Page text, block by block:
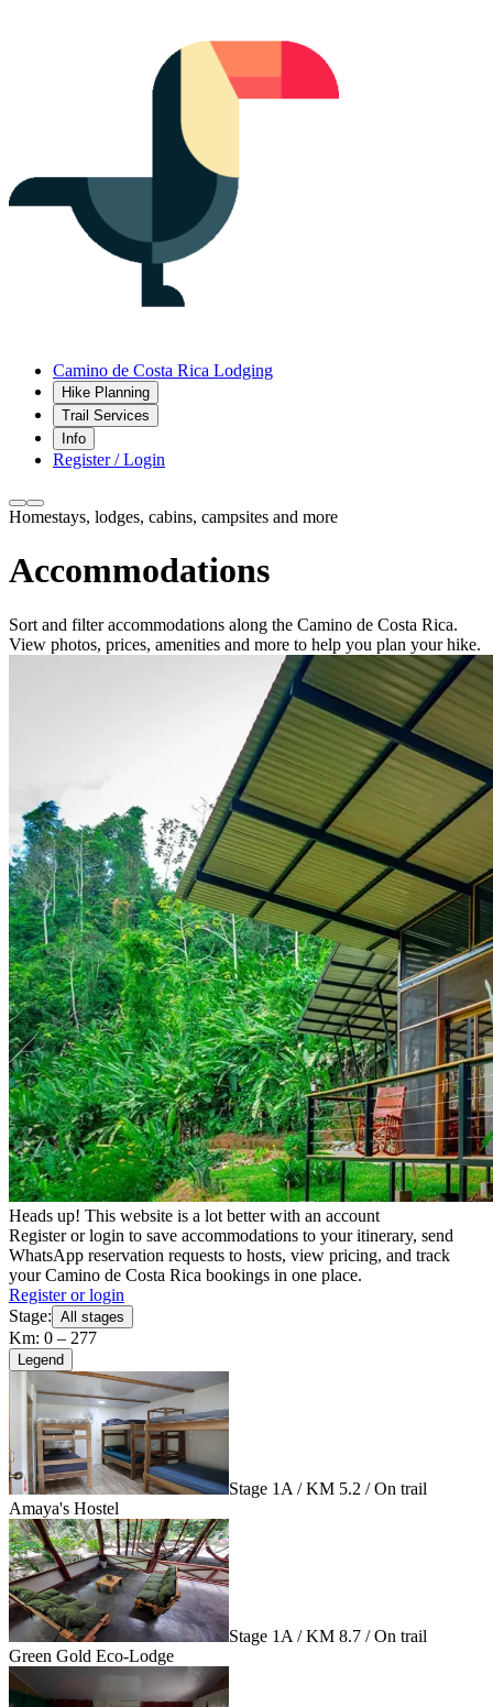
Camino de Costa Rica Lodging
Hike Planning
Trail Services
Info
Register / Login
Homestays, lodges, cabins, campsites and more
Accommodations
Sort and filter accommodations along the Camino de Costa Rica.
View photos, prices, amenities and more to help you plan your hike.
Heads up! This website is a lot better with an account
Register or login to save accommodations to your itinerary, send
WhatsApp reservation requests to hosts, view pricing, and track
your Camino de Costa Rica bookings in one place.
Register or login
Stage: All stages
Km: 0 – 277
Legend
Stage 1A / KM 5.2 / On trail
Amaya's Hostel
Stage 1A / KM 8.7 / On trail
Green Gold Eco-Lodge